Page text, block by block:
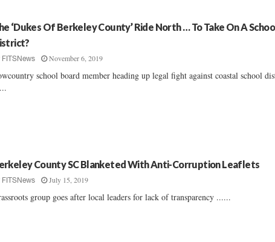
‘Dukes Of Berkeley County’ Ride North … To Take On A
FITSNews November 6, 2019
school board member heading up legal fight against coastal school
County SC Blanketed With Anti-Corruption Leaflets
FITSNews July 15, 2019
group goes after local leaders for lack of transparency ......